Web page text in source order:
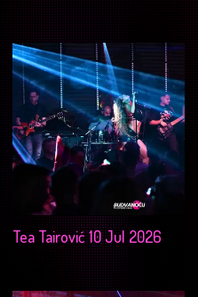
Tea Tairović 10 Jul 2026